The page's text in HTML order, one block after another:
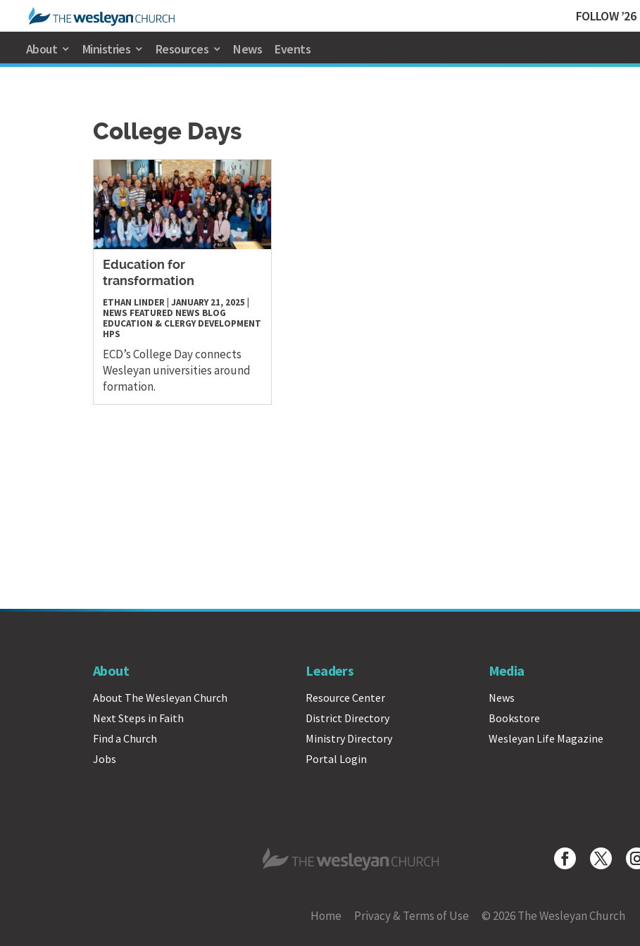
FOLLOW ’26
About Ministries Resources News Events
College Days
Education for
transformation
ETHAN LINDER JANUARY 21, 2025
NEWS FEATURED NEWS BLOG
EDUCATION & CLERGY DEVELOPMENT
HPS
ECD’s College Day connects
Wesleyan universities around
formation.
About
About The Wesleyan Church
Next Steps in Faith
Find a Church
Jobs
Leaders
Resource Center
District Directory
Ministry Directory
Portal Login
Media
News
Bookstore
Wesleyan Life Magazine
The Wesleyan Church
Home Privacy & Terms of Use © 2026 The Wesleyan Church